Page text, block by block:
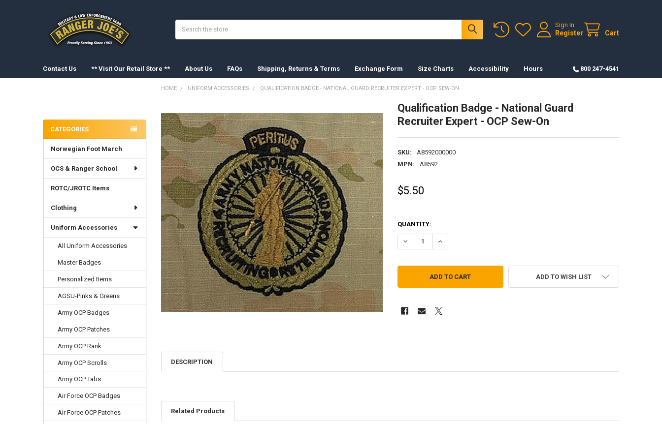
Sign In
Register Cart
Contact Us ** Visit Our Retail Store ** About Us FAQs Shipping, Returns & Terms Exchange Form Size Charts Accessibility Hours 800 247-4541
CATEGORIES
Norwegian Foot March
OCS & Ranger School
ROTC/JROTC Items
Clothing
Uniform Accessories
All Uniform Accessories
Master Badges
Personalized Items
AGSU-Pinks & Greens
Army OCP Badges
Army OCP Patches
Army OCP Rank
Army OCP Scrolls
Army OCP Tabs
Air Force OCP Badges
Air Force OCP Patches
HOME UNIFORM ACCESSORIES QUALIFICATION BADGE - NATIONAL GUARD RECRUITER EXPERT - OCP SEW-ON
Qualification Badge - National Guard
Recruiter Expert - OCP Sew-On
SKU:
A8592000000
MPN:
A8592
$5.50
QUANTITY:
DECREASE QUANTITY OF QUALIFICATION BADGE - NATIONAL GUARD RECRUITER
INCREASE QUANTITY OF QUALIFICATION BADGE - NATIONAL GUARD
ADD TO WISH LIST
FREQUENTLY
BOUGHT
TOGETHER:
SELECT
ALL
ADD
SELECTED
TO CART
DESCRIPTION
Related Products